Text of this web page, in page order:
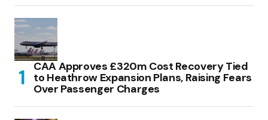
CAA Approves £320m Cost Recovery Tied
to Heathrow Expansion Plans, Raising Fears
Over Passenger Charges